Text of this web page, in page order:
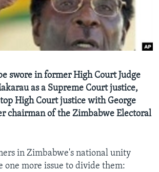
swore in former High Court Judge
as a Supreme Court justice,
High Court justice with George
chairman of the Zimbabwe Electoral
in Zimbabwe's national unity
one more issue to divide them: